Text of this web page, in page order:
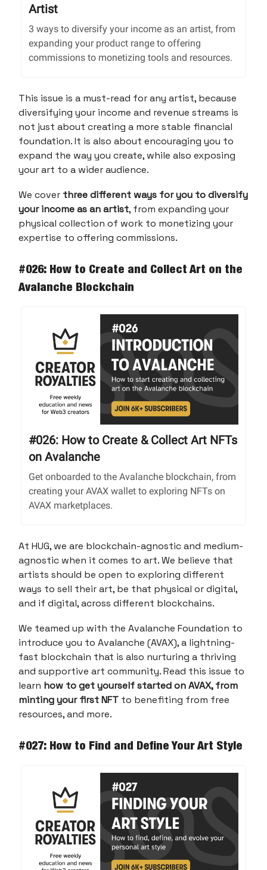
Artist
3 ways to diversify your income as an artist, from
expanding your product range to offering
commissions to monetizing tools and resources.
This issue is a must-read for any artist, because
diversifying your income and revenue streams is
not just about creating a more stable financial
foundation. It is also about encouraging you to
expand the way you create, while also exposing
your art to a wider audience.
We cover three different ways for you to diversify
your income as an artist, from expanding your
physical collection of work to monetizing your
expertise to offering commissions.
#026: How to Create and Collect Art on the
Avalanche Blockchain
#026: How to Create & Collect Art NFTs
on Avalanche
Get onboarded to the Avalanche blockchain, from
creating your AVAX wallet to exploring NFTs on
AVAX marketplaces.
At HUG, we are blockchain-agnostic and medium-
agnostic when it comes to art. We believe that
artists should be open to exploring different
ways to sell their art, be that physical or digital,
and if digital, across different blockchains.
We teamed up with the Avalanche Foundation to
introduce you to Avalanche (AVAX), a lightning-
fast blockchain that is also nurturing a thriving
and supportive art community. Read this issue to
learn how to get yourself started on AVAX, from
minting your first NFT to benefiting from free
resources, and more.
#027: How to Find and Define Your Art Style